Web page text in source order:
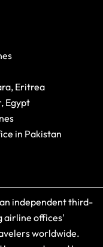
Eritrea
Egypt
in Pakistan
independent third-
airline offices'
worldwide.